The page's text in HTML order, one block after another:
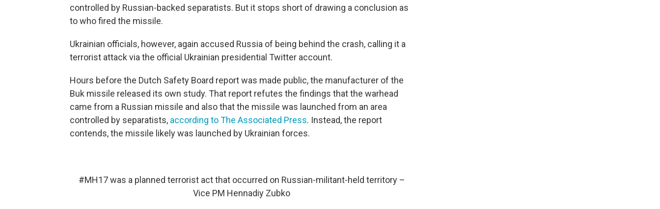
controlled by Russian-backed separatists. But it stops short of drawing a conclusion as
to who fired the missile.
Ukrainian officials, however, again accused Russia of being behind the crash, calling it a
terrorist attack via the official Ukrainian presidential Twitter account.
Hours before the Dutch Safety Board report was made public, the manufacturer of the
Buk missile released its own study. That report refutes the findings that the warhead
came from a Russian missile and also that the missile was launched from an area
controlled by separatists, according to The Associated Press. Instead, the report
contends, the missile likely was launched by Ukrainian forces.
#MH17was a planned terrorist act that occurred on Russian-militant-held territory –
Vice PM Hennadiy Zubko